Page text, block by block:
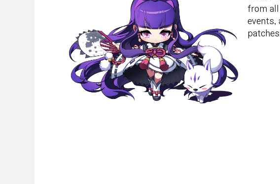
from all
events,
patches.